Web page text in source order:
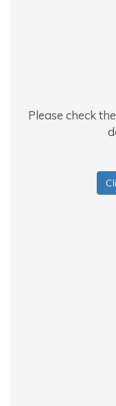
Please check